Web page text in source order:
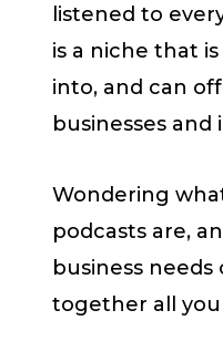
listened to
is a niche that
into, and can
businesses and
Wondering
podcasts are,
business needs
together all